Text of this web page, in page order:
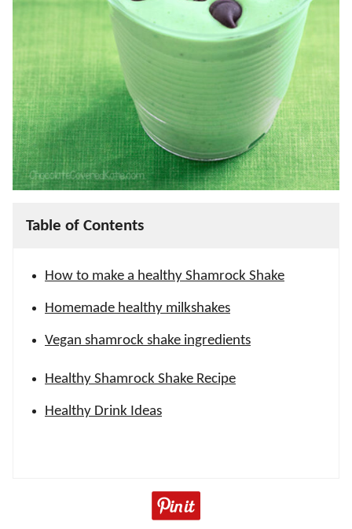
Table of Contents
How to make a healthy Shamrock Shake
Homemade healthy milkshakes
Vegan shamrock shake ingredients
Healthy Shamrock Shake Recipe
Healthy Drink Ideas